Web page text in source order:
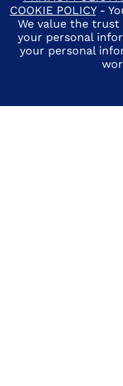
COOKIE POLICY-
We value the
your personal
your personal